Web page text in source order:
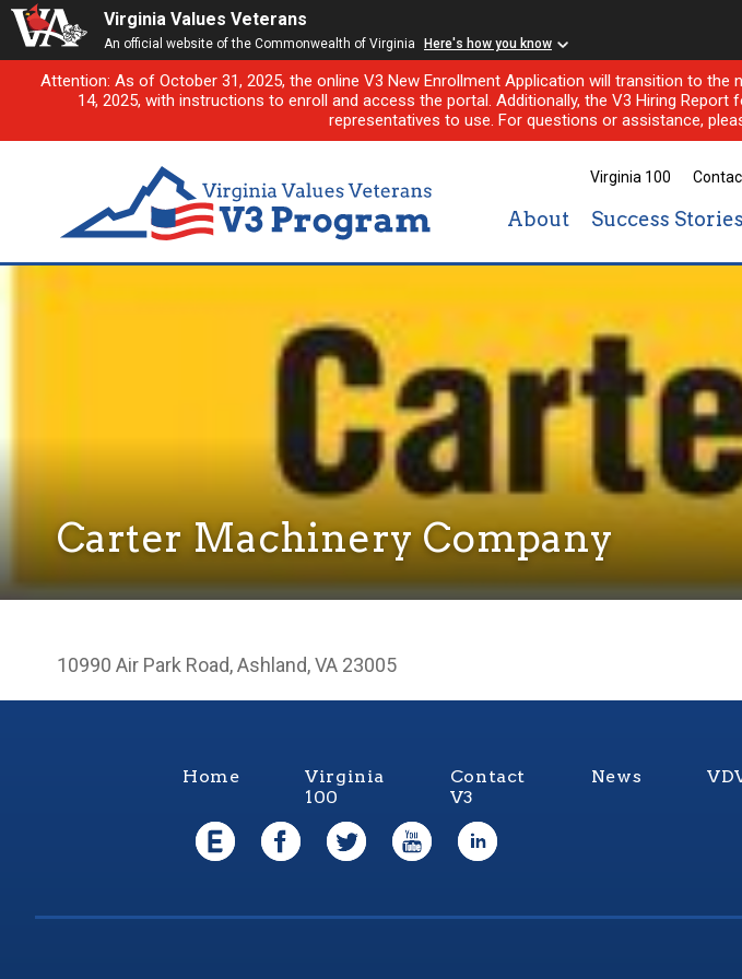
Virginia Values Veterans
An official website of the Commonwealth of Virginia Here's how you know
Attention: As of October 31, 2025, the online V3 New Enrollment Application will transition to
14, 2025, with instructions to enroll and access the portal. Additionally, the V3 Hiring
representatives to use. For questions or assistance,
Virginia 100
About Success Stories
Carter Machinery Company
10990 Air Park Road, Ashland, VA 23005
Home
Virginia
100
Contact
V3
News